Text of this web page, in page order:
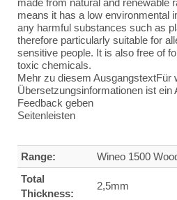
means it has a low environmental
any harmful substances such as
therefore particularly suitable for
sensitive people. It is also free of
toxic chemicals.
Mehr zu diesem AusgangstextFür
Übersetzungsinformationen ist ein
Feedback geben
Seitenleisten
Range:
Wineo 1500
Total
Thickness:
2,5mm